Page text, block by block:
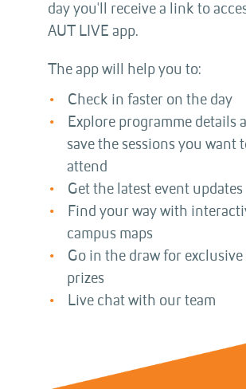
day you'll receive a link to
AUT LIVE app.
The app will help you to:
Check in faster on the day
Explore programme details
save the sessions you want
attend
Get the latest event updates
Find your way with
campus maps
Go in the draw for exclusive
prizes
Live chat with our team